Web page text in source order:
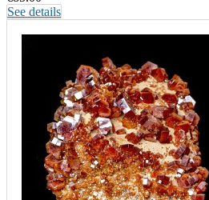
See details